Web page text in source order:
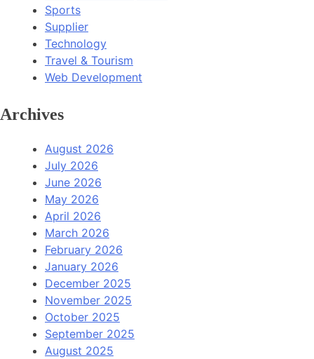
Sports
Supplier
Technology
Travel & Tourism
Web Development
Archives
August 2026
July 2026
June 2026
May 2026
April 2026
March 2026
February 2026
January 2026
December 2025
November 2025
October 2025
September 2025
August 2025